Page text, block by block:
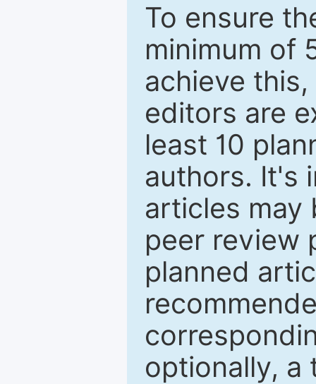
To ensure
minimum of
achieve
editors are
least 10
authors. It's
articles may
peer review
planned
optionally, a